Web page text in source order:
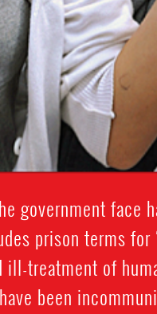
government face
prison terms for
treatment of
been